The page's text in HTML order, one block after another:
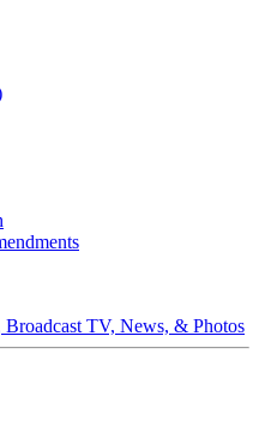
TV, News, & Photos